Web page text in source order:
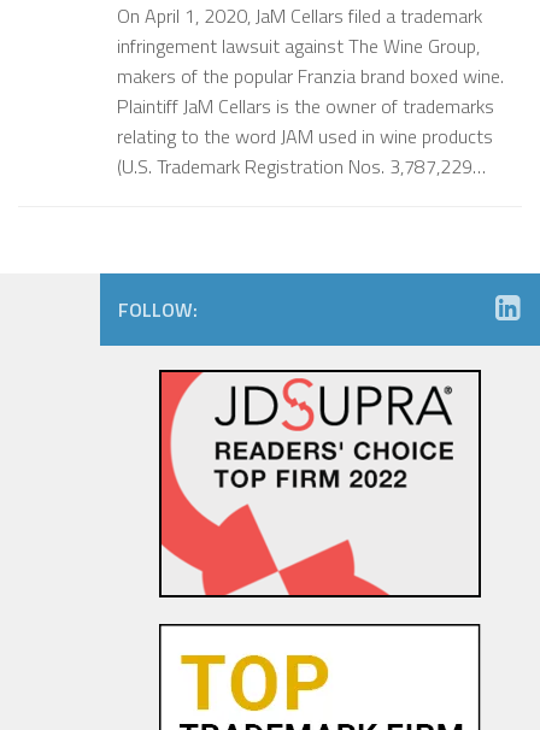
On April 1, 2020, JaM Cellars filed a trademark
infringement lawsuit against The Wine Group,
makers of the popular Franzia brand boxed wine.
Plaintiff JaM Cellars is the owner of trademarks
relating to the word JAM used in wine products
(U.S. Trademark Registration Nos. 3,787,229…
FOLLOW: